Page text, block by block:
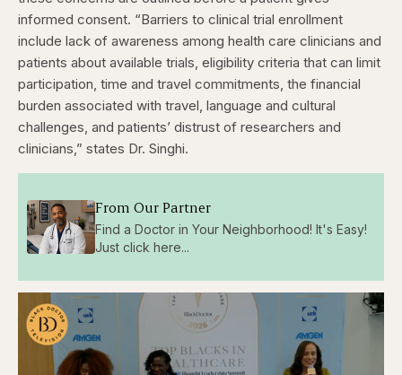
informed consent. “Barriers to clinical trial enrollment
include lack of awareness among health care clinicians and
patients about available trials, eligibility criteria that can limit
participation, time and travel commitments, the financial
burden associated with travel, language and cultural
challenges, and patients’ distrust of researchers and
clinicians,” states Dr. Singhi.
From Our Partner
Find a Doctor in Your Neighborhood! It's Easy!
Just click here...